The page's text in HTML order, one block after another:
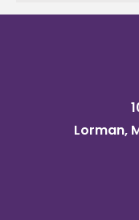
Lorman,